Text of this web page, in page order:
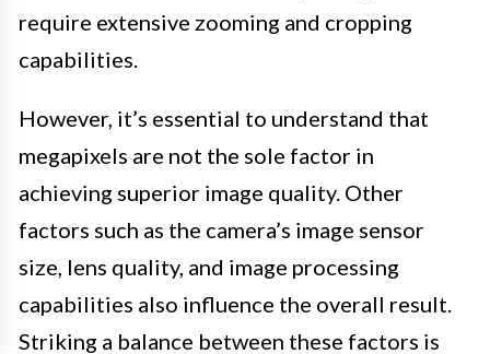
require extensive zooming and cropping
capabilities.
However, it’s essential to understand that
megapixels are not the sole factor in
achieving superior image quality. Other
factors such as the camera’s image sensor
size, lens quality, and image processing
capabilities also influence the overall result.
Striking a balance between these factors is